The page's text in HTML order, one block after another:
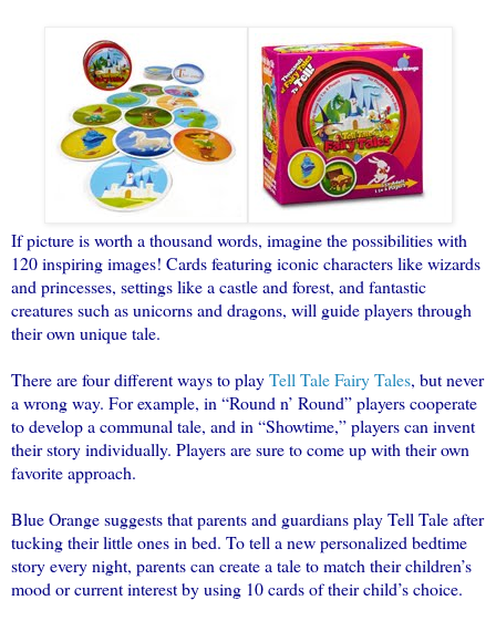
If picture is worth a thousand words, imagine the possibilities with
120 inspiring images! Cards featuring iconic characters like wizards
and princesses, settings like a castle and forest, and fantastic
creatures such as unicorns and dragons, will guide players through
their own unique tale.
There are four different ways to playTell TaleFairyTales, but never
a wrong way. For example, in “Round n’ Round” players cooperate
to develop a communal tale, and in “Showtime,” players can invent
their story individually. Players are sure to come up with their own
favorite approach.
Blue Orange suggests that parents and guardians play Tell Tale after
tucking their little ones in bed. To tell a new personalized bedtime
story every night, parents can create a tale to match their children’s
mood or current interest by using 10 cards of their child’s choice.